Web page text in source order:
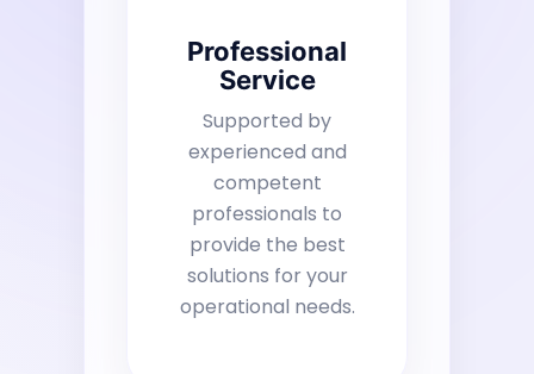
Professional
Service
Supported by
experienced and
competent
professionals to
provide the best
solutions for your
operational needs.